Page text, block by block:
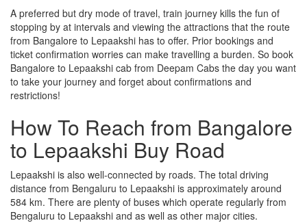
A preferred but dry mode of travel, train journey kills the fun of
stopping by at intervals and viewing the attractions that the route
from Bangalore to Lepaakshi has to offer. Prior bookings and
ticket confirmation worries can make travelling a burden. So book
Bangalore to Lepaakshi cab from Deepam Cabs the day you want
to take your journey and forget about confirmations and
restrictions!
How To Reach from Bangalore
to Lepaakshi Buy Road
Lepaakshi is also well-connected by roads. The total driving
distance from Bengaluru to Lepaakshi is approximately around
584 km. There are plenty of buses which operate regularly from
Bengaluru to Lepaakshi and as well as other major cities.